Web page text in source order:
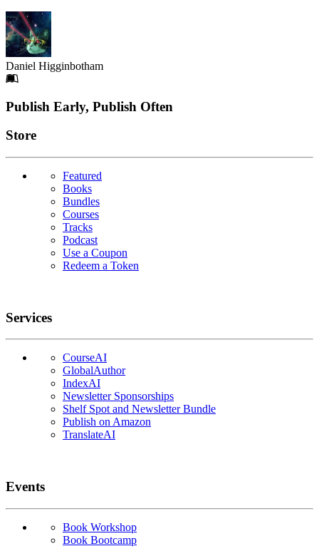
Daniel Higginbotham
Footer
Publish Early, Publish Often
Links
Store
Featured
Books
Bundles
Courses
Tracks
Podcast
Use a Coupon
Redeem a Token
Services
CourseAI
GlobalAuthor
IndexAI
Newsletter Sponsorships
Shelf Spot and Newsletter Bundle
Publish on Amazon
TranslateAI
Events
Book Workshop
Book Bootcamp